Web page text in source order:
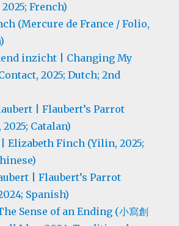
French)
(Mercure de France / Folio,
inzicht | Changing My
2025; Dutch; 2nd
| Flaubert’s Parrot
Catalan)
| Elizabeth Finch (Yilin, 2025;
| Flaubert’s Parrot
Spanish)
Sense of an Ending (小寫創